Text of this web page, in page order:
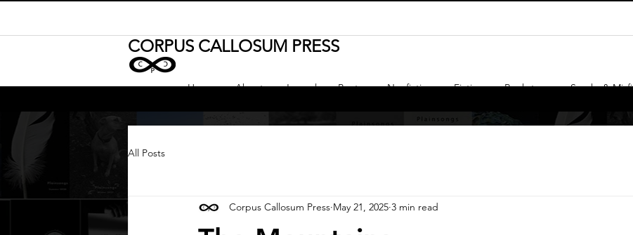
CORPUS CALLOSUM PRESS
Home About Journal Poetry Nonfiction Fiction Bookstore Sparks &
All Posts
Corpus Callosum Press May 21, 2025 3 min read